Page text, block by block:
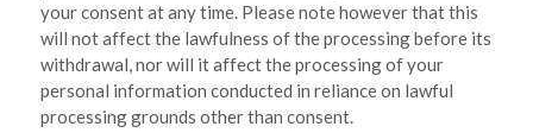
your consent at any time. Please note however that this
will not affect the lawfulness of the processing before its
withdrawal, nor will it affect the processing of your
personal information conducted in reliance on lawful
processing grounds other than consent.